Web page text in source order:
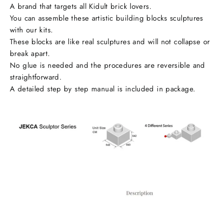
A brand that targets all Kidult brick lovers.
You can assemble these artistic building blocks sculptures
with our kits.
These blocks are like real sculptures and will not collapse or
break apart.
No glue is needed and the procedures are reversible and
straightforward.
A detailed step by step manual is included in package.